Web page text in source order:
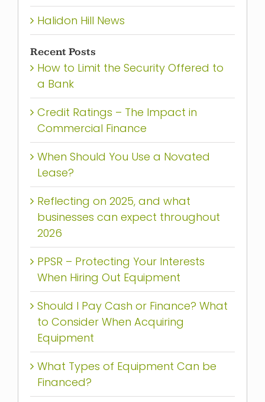
Halidon Hill News
Recent Posts
How to Limit the Security Offered to
a Bank
Credit Ratings – The Impact in
Commercial Finance
When Should You Use a Novated
Lease?
Reflecting on 2025, and what
businesses can expect throughout
2026
PPSR – Protecting Your Interests
When Hiring Out Equipment
Should I Pay Cash or Finance? What
to Consider When Acquiring
Equipment
What Types of Equipment Can be
Financed?